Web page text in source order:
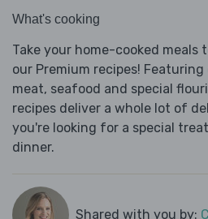
What's cooking
Take your home-cooked
our Premium recipes!
meat, seafood and special
recipes deliver a whole lot of
you're looking for a special
dinner.
Shared with you by: